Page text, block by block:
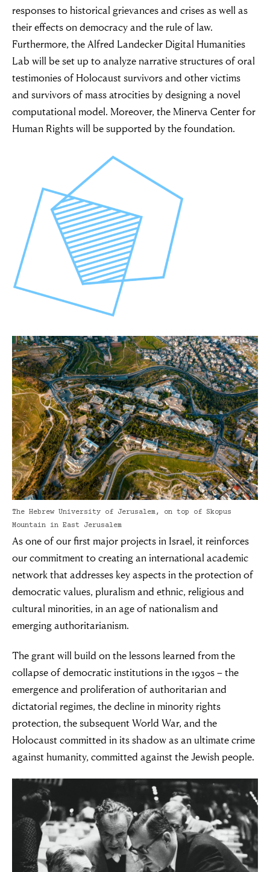
responses to historical grievances and crises as well as
their effects on democracy and the rule of law.
Furthermore, the Alfred Landecker Digital Humanities
Lab will be set up to analyze narrative structures of oral
testimonies of Holocaust survivors and other victims
and survivors of mass atrocities by designing a novel
computational model. Moreover, the Minerva Center for
Human Rights will be supported by the foundation.
The Hebrew University of Jerusalem, on top of Skopus
Mountain in East Jerusalem
As one of our first major projects in Israel, it reinforces
our commitment to creating an international academic
network that addresses key aspects in the protection of
democratic values, pluralism and ethnic, religious and
cultural minorities, in an age of nationalism and
emerging authoritarianism.
The grant will build on the lessons learned from the
collapse of democratic institutions in the 1930s – the
emergence and proliferation of authoritarian and
dictatorial regimes, the decline in minority rights
protection, the subsequent World War, and the
Holocaust committed in its shadow as an ultimate crime
against humanity, committed against the Jewish people.